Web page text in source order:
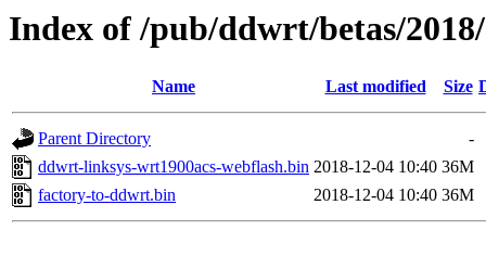
Index of /pub/ddwrt/betas/
Name Last modified Size
Parent Directory
-
ddwrt-linksys-wrt1900acs-webflash.bin 2018-12-04 10:40 36M
factory-to-ddwrt.bin
2018-12-04 10:40 36M